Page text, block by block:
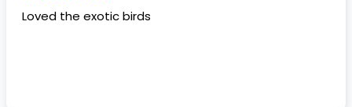
Loved the exotic birds